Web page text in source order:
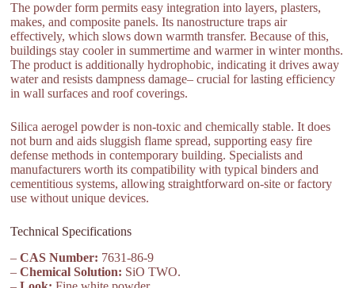
The powder form permits easy integration into layers, plasters,
makes, and composite panels. Its nanostructure traps air
effectively, which slows down warmth transfer. Because of this,
buildings stay cooler in summertime and warmer in winter months.
The product is additionally hydrophobic, indicating it drives away
water and resists dampness damage– crucial for lasting efficiency
in wall surfaces and roof coverings.
Silica aerogel powder is non-toxic and chemically stable. It does
not burn and aids sluggish flame spread, supporting easy fire
defense methods in contemporary building. Specialists and
manufacturers worth its compatibility with typical binders and
cementitious systems, allowing straightforward on-site or factory
use without unique devices.
Technical Specifications
–CAS Number: 7631-86-9
–Chemical Solution: SiO TWO.